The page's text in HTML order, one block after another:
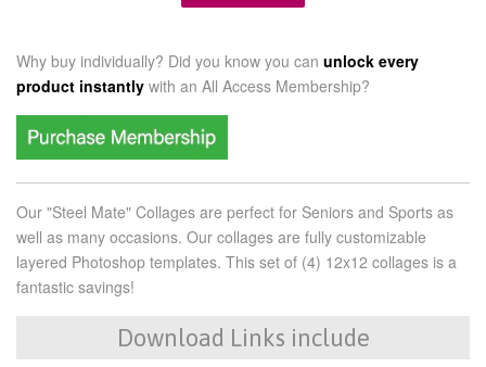
Why buy individually? Did you know you can unlock every
product instantly with an All Access Membership?
Our "Steel Mate" Collages are perfect for Seniors and Sports as
well as many occasions. Our collages are fully customizable
layered Photoshop templates. This set of (4) 12x12 collages is a
fantastic savings!
Download Links include